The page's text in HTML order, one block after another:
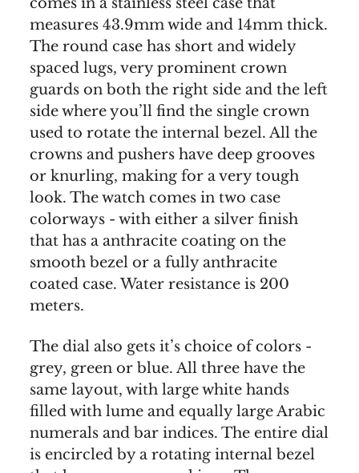
measures 43.9mm wide and 14mm thick.
The round case has short and widely
spaced lugs, very prominent crown
guards on both the right side and the left
side where you’ll find the single crown
used to rotate the internal bezel. All the
crowns and pushers have deep grooves
or knurling, making for a very tough
look. The watch comes in two case
colorways - with either a silver finish
that has a anthracite coating on the
smooth bezel or a fully anthracite
coated case. Water resistance is 200
meters.
The dial also gets it’s choice of colors -
grey, green or blue. All three have the
same layout, with large white hands
filled with lume and equally large Arabic
numerals and bar indices. The entire dial
is encircled by a rotating internal bezel